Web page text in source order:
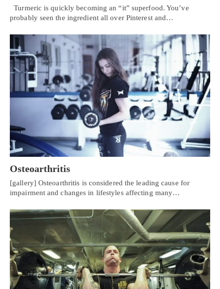
Turmeric is quickly becoming an “it” superfood. You’ve
probably seen the ingredient all over Pinterest and…
Osteoarthritis
[gallery] Osteoarthritis is considered the leading cause for
impairment and changes in lifestyles affecting many…